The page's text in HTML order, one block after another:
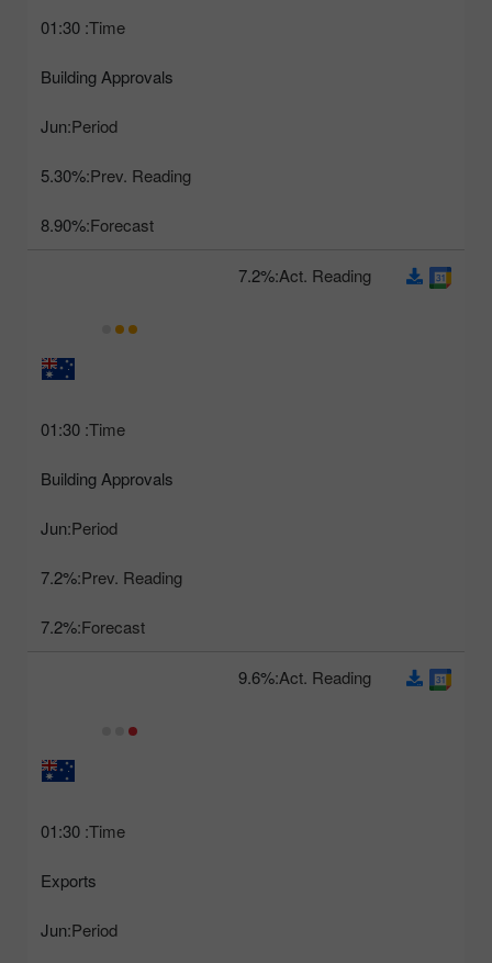
Time:
01:30
Building Approvals
Period:
Jun
Prev. Reading:
5.30%
Forecast:
8.90%
Time:
01:30
Building Approvals
Period:
Jun
Prev. Reading:
7.2%
Forecast:
7.2%
Act. Reading:
7.2%
Time:
01:30
Exports
Period:
Jun
Act. Reading:
9.6%